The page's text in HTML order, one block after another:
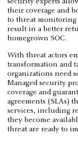
their coverage and
to threat monitoring
result in a better
homegrown SOC.
With threat actors
transformation and
organizations need
Managed security
coverage and
agreements (SLAs)
services, including
they become
threat are ready to